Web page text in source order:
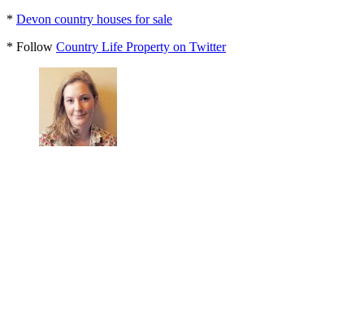
* Devon country houses for sale
* Follow Country Life Property on Twitter